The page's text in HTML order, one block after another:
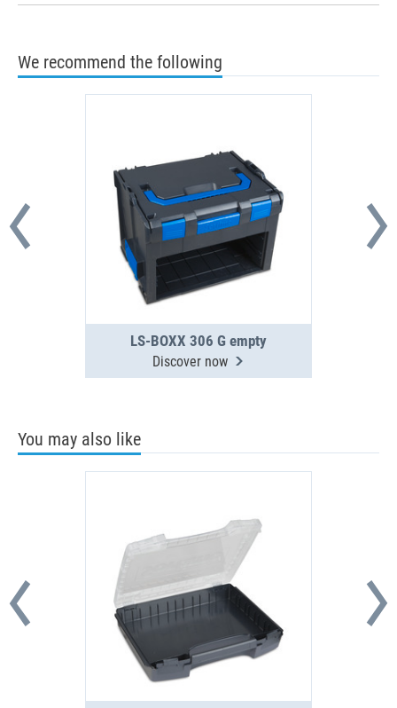
We recommend the following
LS-BOXX 306 G empty
Discover now
You may also like